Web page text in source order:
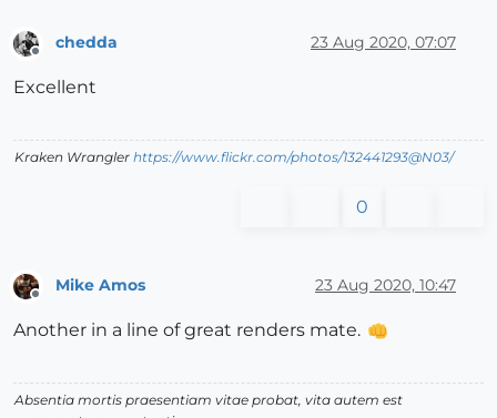
Offline
chedda 23 Aug 2020, 07:07
Excellent
Kraken Wrangler https://www.flickr.com/photos/132441293@N03/
0
Mike Amos 23 Aug 2020, 10:47
Another in a line of great renders mate.
Absentia mortis praesentiam vitae probat, vita autem est